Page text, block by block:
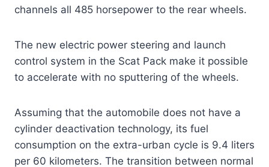
channels all 485 horsepower to the rear wheels.
The new electric power steering and launch
control system in the Scat Pack make it possible
to accelerate with no sputtering of the wheels.
Assuming that the automobile does not have a
cylinder deactivation technology, its fuel
consumption on the extra-urban cycle is 9.4 liters
per 60 kilometers. The transition between normal